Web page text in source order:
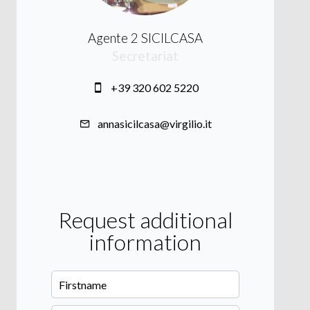
Agente 2 SICILCASA
+39 320 602 5220
annasicilcasa@virgilio.it
Request additional
information